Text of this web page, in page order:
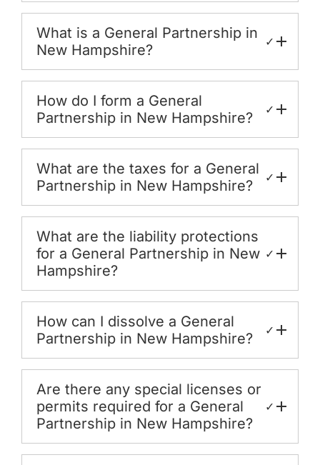
What is a General Partnership in
New Hampshire?
✓
How do I form a General
Partnership in New Hampshire?
✓
What are the taxes for a General
Partnership in New Hampshire?
✓
What are the liability protections
for a General Partnership in New
Hampshire?
✓
How can I dissolve a General
Partnership in New Hampshire?
✓
Are there any special licenses or
permits required for a General
Partnership in New Hampshire?
✓